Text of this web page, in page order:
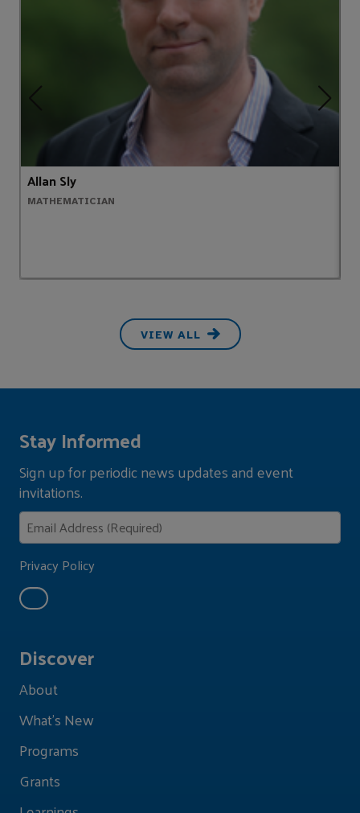
Allan Sly
MATHEMATICIAN
VIEW ALL
Discover
About
What's New
Programs
Grants
Stay Informed
Sign up for periodic news updates and event
invitations.
Privacy Policy